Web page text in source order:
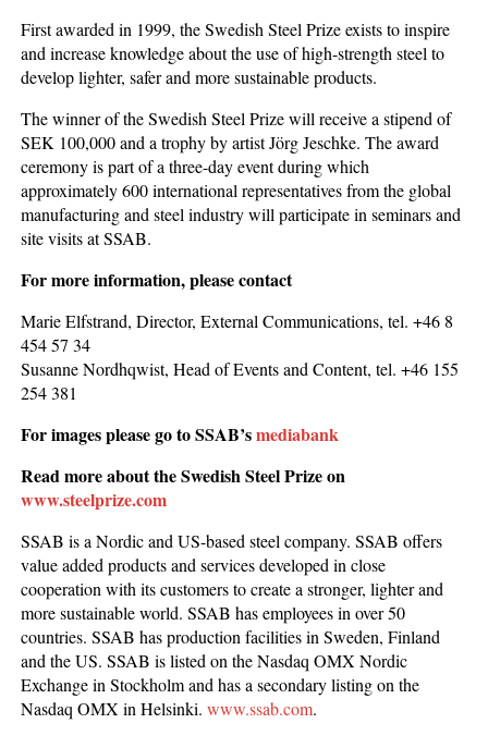
First awarded in 1999, the Swedish Steel Prize exists to inspire
and increase knowledge about the use of high-strength steel to
develop lighter, safer and more sustainable products.
The winner of the Swedish Steel Prize will receive a stipend of
SEK 100,000 and a trophy by artist Jörg Jeschke. The award
ceremony is part of a three-day event during which
approximately 600 international representatives from the global
manufacturing and steel industry will participate in seminars and
site visits at SSAB.
For more information, please contact
Marie Elfstrand, Director, External Communications, tel. +46 8
454 57 34
Susanne Nordhqwist, Head of Events and Content, tel. +46 155
254 381
For images please go to SSAB’smediabank
Read more about the Swedish Steel Prize on
www.steelprize.com
SSAB is a Nordic and US-based steel company. SSAB offers
value added products and services developed in close
cooperation with its customers to create a stronger, lighter and
more sustainable world. SSAB has employees in over 50
countries. SSAB has production facilities in Sweden, Finland
and the US. SSAB is listed on the Nasdaq OMX Nordic
Exchange in Stockholm and has a secondary listing on the
Nasdaq OMX in Helsinki.www.ssab.com.